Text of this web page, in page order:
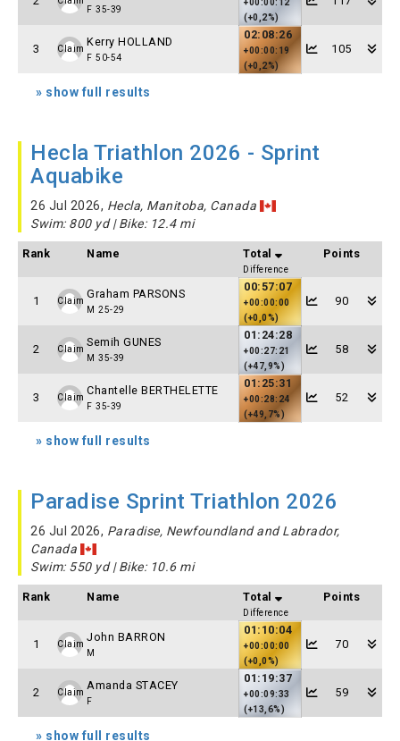
F 35-39
+00:00:12
(+0,2%)
3 Claim
Kerry HOLLAND
F 50-54
02:08:26
+00:00:19
(+0,2%)
105
» show full results
Hecla Triathlon 2026 - Sprint
Aquabike
26 Jul 2026, Hecla, Manitoba, Canada
Swim: 800 yd | Bike: 12.4 mi
Rank Name Total
Difference
Points
1 Claim
Graham PARSONS
M 25-29
00:57:07
+00:00:00
(+0,0%)
90
2 Claim
Semih GUNES
M 35-39
01:24:28
+00:27:21
(+47,9%)
58
3 Claim
Chantelle BERTHELETTE
F 35-39
01:25:31
+00:28:24
(+49,7%)
52
» show full results
Paradise Sprint Triathlon 2026
26 Jul 2026, Paradise, Newfoundland and Labrador,
Canada
Swim: 550 yd | Bike: 10.6 mi
Rank Name Total
Difference
Points
1 Claim
John BARRON
M
01:10:04
+00:00:00
(+0,0%)
70
2 Claim
Amanda STACEY
F
01:19:37
+00:09:33
(+13,6%)
59
» show full results